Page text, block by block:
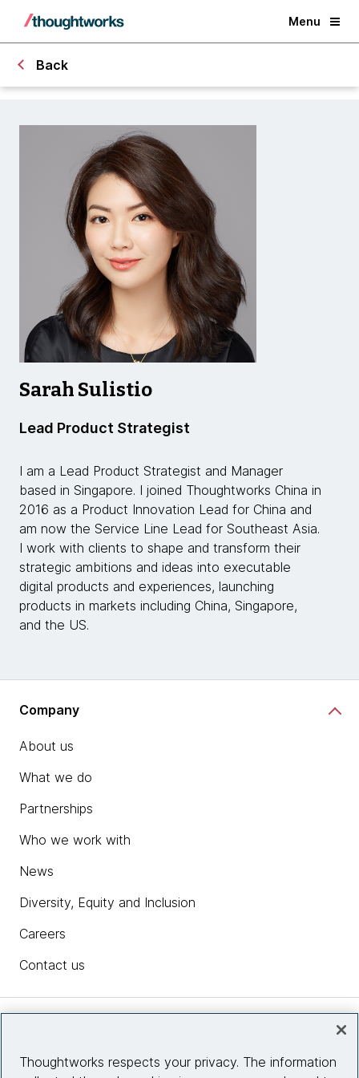
Menu
Back
Sarah Sulistio
Lead Product Strategist
I am a Lead Product Strategist and Manager
based in Singapore. I joined Thoughtworks China in
2016 as a Product Innovation Lead for China and
am now the Service Line Lead for Southeast Asia.
I work with clients to shape and transform their
strategic ambitions and ideas into executable
digital products and experiences, launching
products in markets including China, Singapore,
and the US.
Company
About us
What we do
Partnerships
Who we work with
News
Diversity, Equity and Inclusion
Careers
Contact us
Thoughtworks respects your privacy. The information